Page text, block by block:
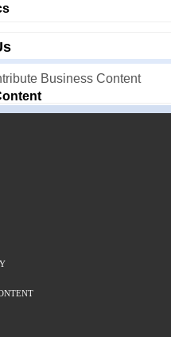
Business Content